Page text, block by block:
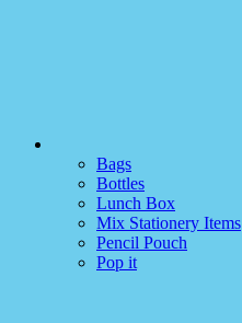
Bags
Bottles
Lunch Box
Mix Stationery Items
Pencil Pouch
Pop it